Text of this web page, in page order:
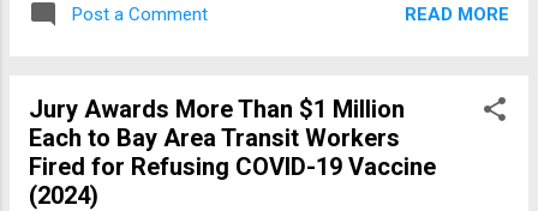
about perceived safety and efficacy on a
—after acute infection. This article cuts
designed to maximize benefit while
minimizing risk. 👉 Built from clinical data
(2020–2026), real-world practice, and
Post a Comment READ MORE
Jury Awards More Than $1 Million
Each to Bay Area Transit Workers
Fired for Refusing COVID-19 Vaccine
(2024)